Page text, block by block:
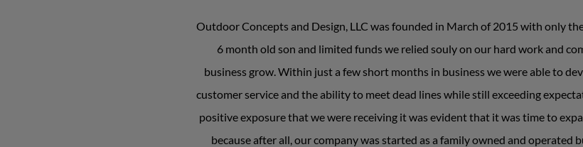
Outdoor Concepts and Design, LLC was founded in March of 2015 with only
6 month old son and limited funds we relied souly on our hard work and
business grow. Within just a few short months in business we were able to
customer service and the ability to meet dead lines while still exceeding
positive exposure that we were receiving it was evident that it was time to
because after all, our company was started as a family owned and operated